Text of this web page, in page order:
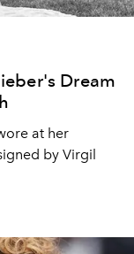
Dream
at her
by Virgil